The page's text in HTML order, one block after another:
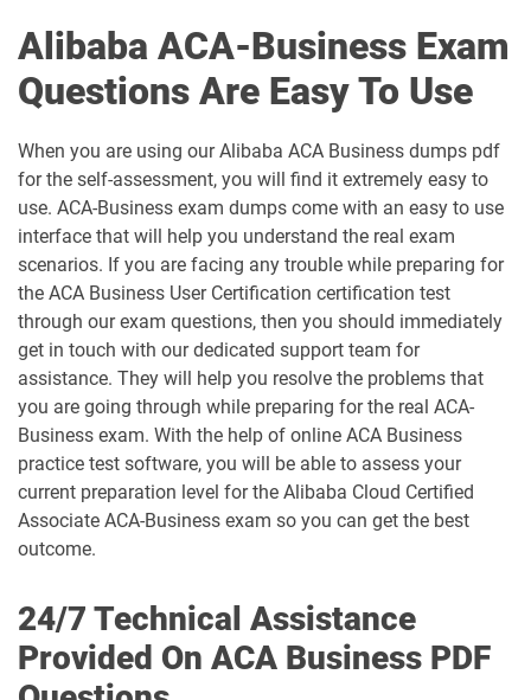
Alibaba ACA-Business Exam
Questions Are Easy To Use
When you are using our Alibaba ACA Business dumps pdf
for the self-assessment, you will find it extremely easy to
use. ACA-Business exam dumps come with an easy to use
interface that will help you understand the real exam
scenarios. If you are facing any trouble while preparing for
the ACA Business User Certification certification test
through our exam questions, then you should immediately
get in touch with our dedicated support team for
assistance. They will help you resolve the problems that
you are going through while preparing for the real ACA-
Business exam. With the help of online ACA Business
practice test software, you will be able to assess your
current preparation level for the Alibaba Cloud Certified
Associate ACA-Business exam so you can get the best
outcome.
24/7 Technical Assistance
Provided On ACA Business PDF